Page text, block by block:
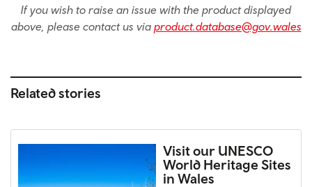
If you wish to raise an issue with the product displayed
above, please contact us via product.database@gov.wales
Related stories
Visit our UNESCO
World Heritage Sites
in Wales